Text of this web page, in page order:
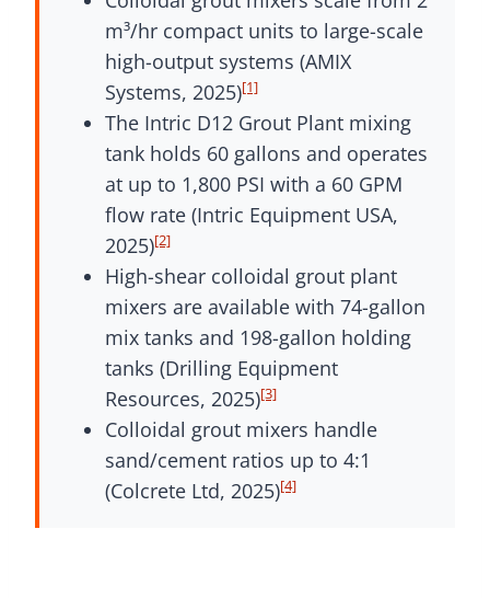
m³/hr compact units to large-scale
high-output systems (AMIX
Systems, 2025)[1]
The Intric D12 Grout Plant mixing
tank holds 60 gallons and operates
at up to 1,800 PSI with a 60 GPM
flow rate (Intric Equipment USA,
2025)[2]
High-shear colloidal grout plant
mixers are available with 74-gallon
mix tanks and 198-gallon holding
tanks (Drilling Equipment
Resources, 2025)[3]
Colloidal grout mixers handle
sand/cement ratios up to 4:1
(Colcrete Ltd, 2025)[4]